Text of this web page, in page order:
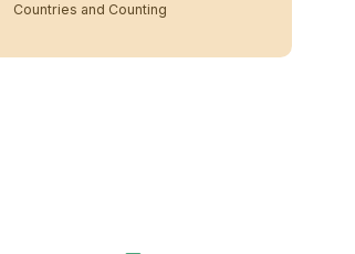
Countries and Counting